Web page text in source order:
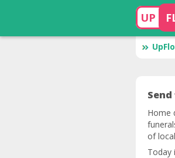
UP
Home
of
Today